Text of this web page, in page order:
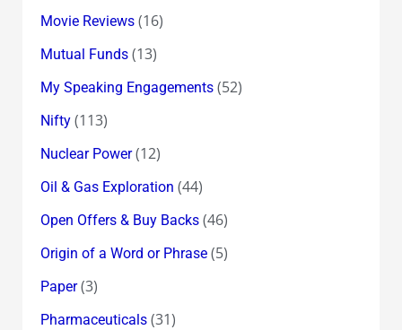
Movie Reviews(16)
Mutual Funds(13)
My Speaking Engagements(52)
Nifty(113)
Nuclear Power(12)
Oil & Gas Exploration (44)
Open Offers & Buy Backs(46)
Origin of a Word or Phrase(5)
Paper(3)
Pharmaceuticals(31)